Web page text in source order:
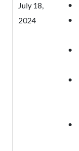
July 18,
2024